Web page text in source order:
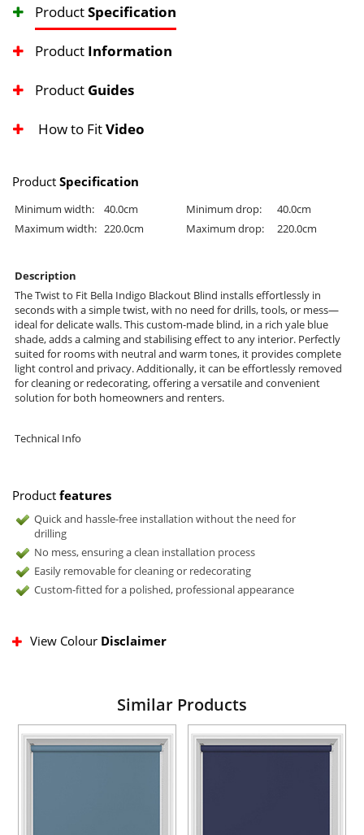
ProductSpecification
Product Information
Product Guides
How to FitVideo
Product Specification
Minimum width: 40.0cm Minimum drop:
40.0cm
Maximum width: 220.0cm Maximum drop: 220.0cm
Description
The Twist to Fit Bella Indigo Blackout Blind installs effortlessly in
seconds with a simple twist, with no need for drills, tools, or mess—
ideal for delicate walls. This custom-made blind, in a rich yale blue
shade, adds a calming and stabilising effect to any interior. Perfectly
suited for rooms with neutral and warm tones, it provides complete
light control and privacy. Additionally, it can be effortlessly removed
for cleaning or redecorating, offering a versatile and convenient
solution for both homeowners and renters.
Technical Info
Product features
Quick and hassle-free installation without the need for
drilling
No mess, ensuring a clean installation process
Easily removable for cleaning or redecorating
Custom-fitted for a polished, professional appearance
View Colour Disclaimer
Similar Products